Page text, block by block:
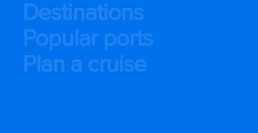
Destinations
Popular ports
Plan a cruise